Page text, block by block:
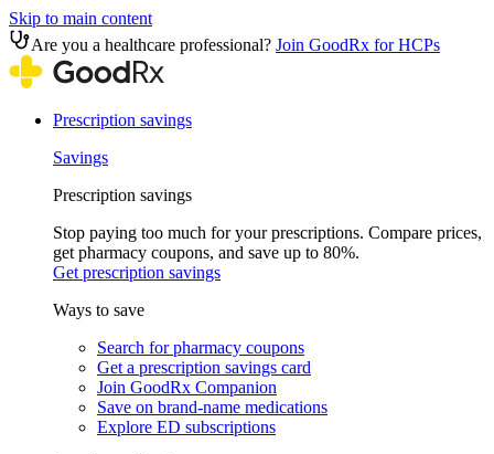
Skip to main content
Are you a healthcare professional? Join GoodRx for HCPs
Prescription savings
Savings
Prescription savings
Stop paying too much for your prescriptions. Compare prices,
get pharmacy coupons, and save up to 80%.
Get prescription savings
Ways to save
Search for pharmacy coupons
Get a prescription savings card
Join GoodRx Companion
Save on brand-name medications
Explore ED subscriptions